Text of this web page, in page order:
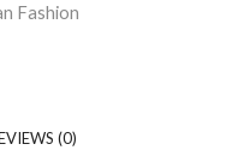
Fashion
(0)